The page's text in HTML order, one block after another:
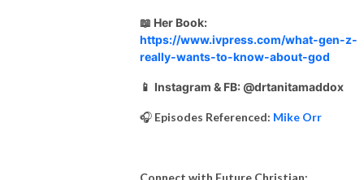
📖 Her Book:
https://www.ivpress.com/what-gen-z-
really-wants-to-know-about-god
📱 Instagram & FB: @drtanitamaddox
🎧 Episodes Referenced: Mike Orr
Connect with Future Christian: